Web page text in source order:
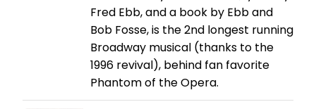
Fred Ebb, and a book by Ebb and
Bob Fosse, is the 2nd longest running
Broadway musical (thanks to the
1996 revival), behind fan favorite
Phantom of the Opera.